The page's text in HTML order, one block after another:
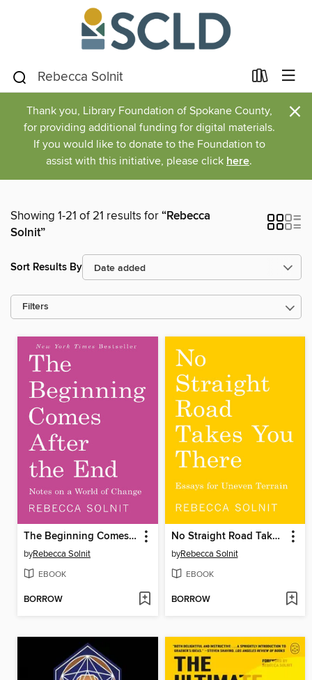
Thank you, Library Foundation of Spokane County,
for providing additional funding for digital materials.
If you would like to donate to the Foundation to
assist with this initiative, please click here.
×
Showing 1-21 of 21 results for“Rebecca
Solnit”
Sort Results By
Filters
The Beginning Comes After the End
byRebecca Solnit
EBOOK
BORROW
No Straight Road Takes You There
byRebecca Solnit
EBOOK
BORROW